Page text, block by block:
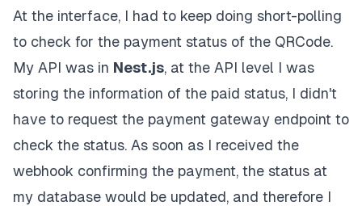
At the interface, I had to keep doing short-polling
to check for the payment status of the QRCode.
My API was in Nest.js, at the API level I was
storing the information of the paid status, I didn't
have to request the payment gateway endpoint to
check the status. As soon as I received the
webhook confirming the payment, the status at
my database would be updated, and therefore I